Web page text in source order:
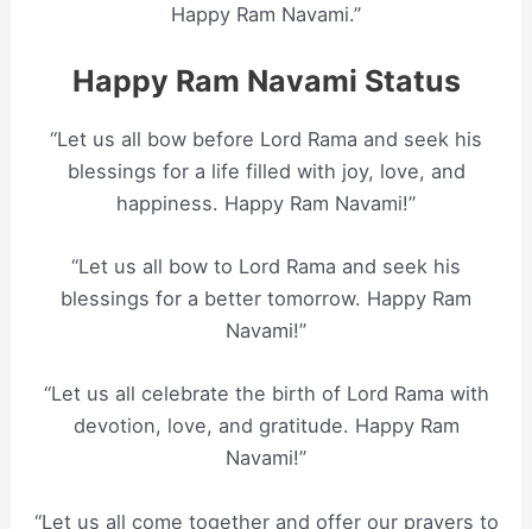
Happy Ram Navami.”
Happy Ram Navami Status
“Let us all bow before Lord Rama and seek his
blessings for a life filled with joy, love, and
happiness. Happy Ram Navami!”
“Let us all bow to Lord Rama and seek his
blessings for a better tomorrow. Happy Ram
Navami!”
“Let us all celebrate the birth of Lord Rama with
devotion, love, and gratitude. Happy Ram
Navami!”
“Let us all come together and offer our prayers to